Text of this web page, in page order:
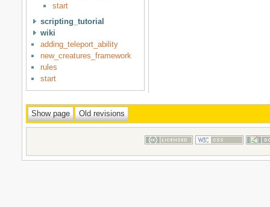
start
scripting_tutorial
wiki
adding_teleport_ability
new_creatures_framework
rules
start